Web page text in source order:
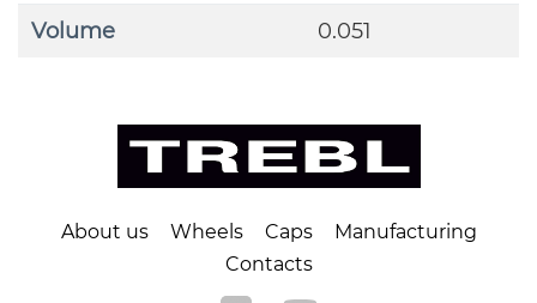
Volume 0.051
About us Wheels Caps
Manufacturing
Contacts